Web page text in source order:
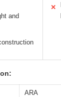
and
✕
ARA